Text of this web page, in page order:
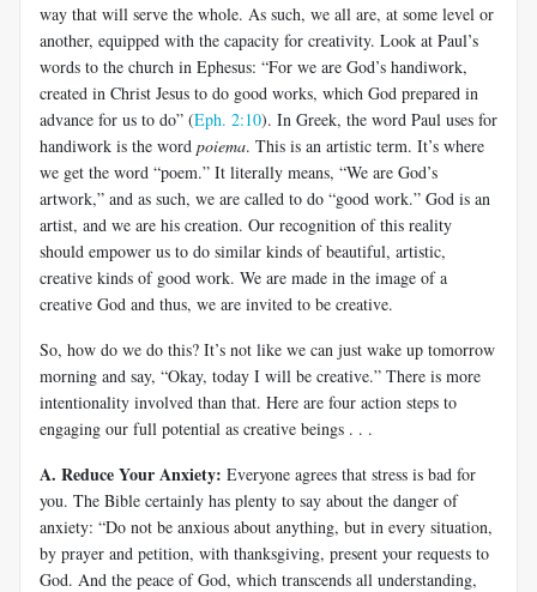
way that will serve the whole. As such, we all are, at some level or
another, equipped with the capacity for creativity. Look at Paul’s
words to the church in Ephesus: “For we are God’s handiwork,
created in Christ Jesus to do good works, which God prepared in
advance for us to do” (Eph. 2:10). In Greek, the word Paul uses for
handiwork is the word poiema. This is an artistic term. It’s where
we get the word “poem.” It literally means, “We are God’s
artwork,” and as such, we are called to do “good work.” God is an
artist, and we are his creation. Our recognition of this reality
should empower us to do similar kinds of beautiful, artistic,
creative kinds of good work. We are made in the image of a
creative God and thus, we are invited to be creative.
So, how do we do this? It’s not like we can just wake up tomorrow
morning and say, “Okay, today I will be creative.” There is more
intentionality involved than that. Here are four action steps to
engaging our full potential as creative beings . . .
A. Reduce Your Anxiety: Everyone agrees that stress is bad for
you. The Bible certainly has plenty to say about the danger of
anxiety: “Do not be anxious about anything, but in every situation,
by prayer and petition, with thanksgiving, present your requests to
God. And the peace of God, which transcends all understanding,